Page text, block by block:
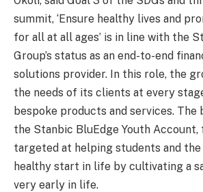
summit, ‘Ensure healthy lives and
for all at all ages’ is in line with the
Group’s status as an end-to-end
solutions provider. In this role, the
the needs of its clients at every
bespoke products and services. The
the Stanbic BluEdge Youth Account,
targeted at helping students and the
healthy start in life by cultivating a
very early in life.